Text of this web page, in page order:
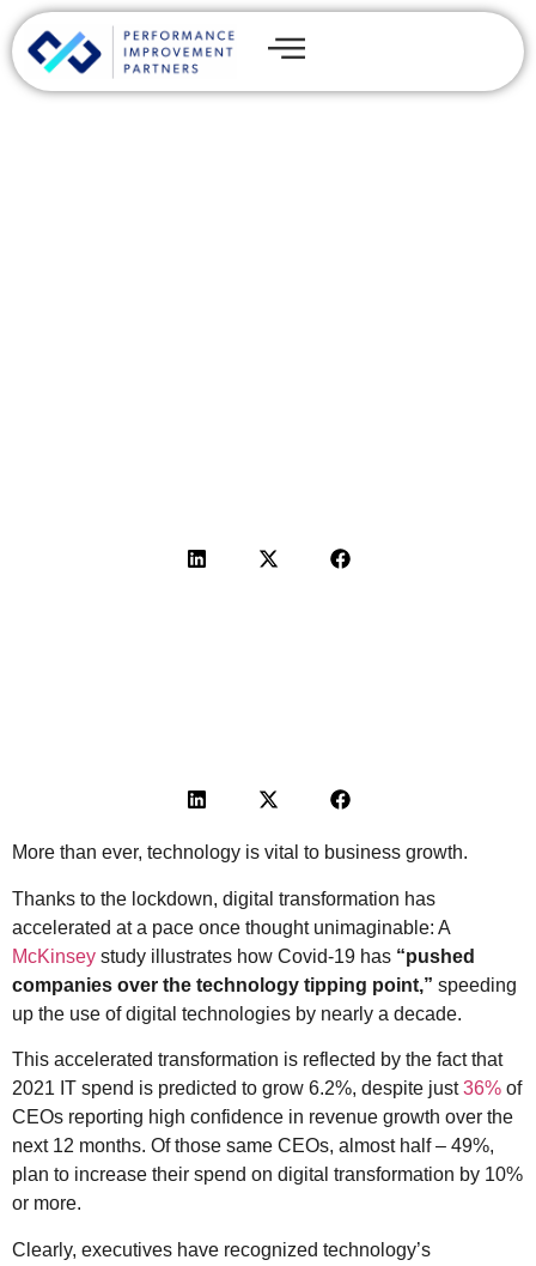
More than ever, technology is vital to business growth.
Thanks to the lockdown, digital transformation has
accelerated at a pace once thought unimaginable: A
McKinsey study illustrates how Covid-19 has “pushed
companies over the technology tipping point,” speeding
up the use of digital technologies by nearly a decade.
This accelerated transformation is reflected by the fact that
2021 IT spend is predicted to grow 6.2%, despite just36% of
CEOs reporting high confidence in revenue growth over the
next 12 months. Of those same CEOs, almost half – 49%,
plan to increase their spend on digital transformation by 10%
or more.
Clearly, executives have recognized technology’s